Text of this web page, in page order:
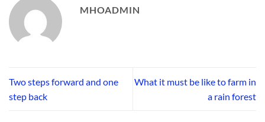
MHOADMIN
Two steps forward and one
step back
What it must be like to farm in
a rain forest